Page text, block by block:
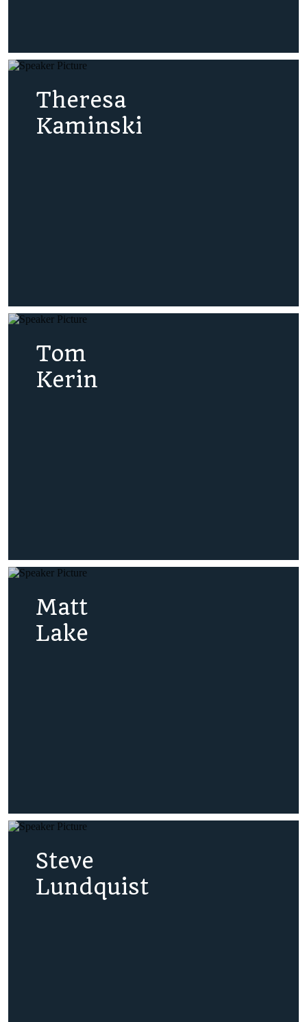
Theresa
Kaminski
Tom
Kerin
Matt
Lake
Steve
Lundquist